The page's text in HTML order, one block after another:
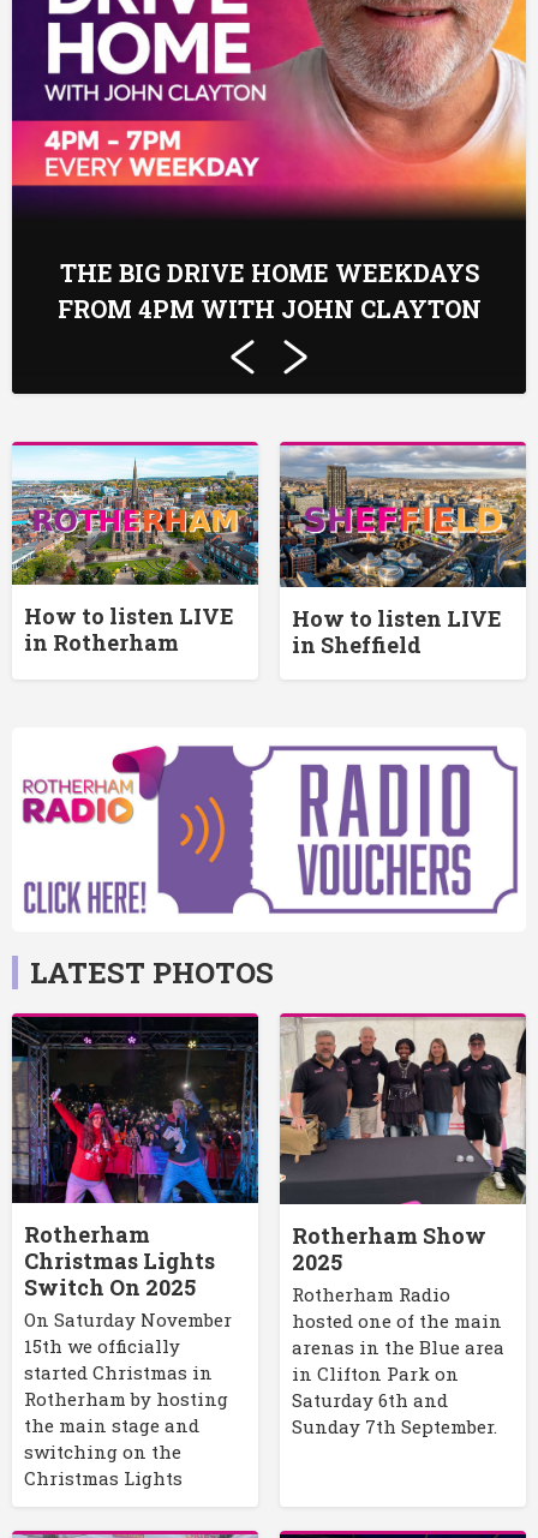
THE BIG DRIVE HOME WEEKDAYS
FROM 4PM WITH JOHN CLAYTON
How to listen LIVE
in Rotherham
How to listen LIVE
in Sheffield
LATEST PHOTOS
Rotherham
Christmas Lights
Switch On 2025
On Saturday November
15th we officially
started Christmas in
Rotherham by hosting
the main stage and
switching on the
Christmas Lights
Rotherham Show
2025
Rotherham Radio
hosted one of the main
arenas in the Blue area
in Clifton Park on
Saturday 6th and
Sunday 7th September.